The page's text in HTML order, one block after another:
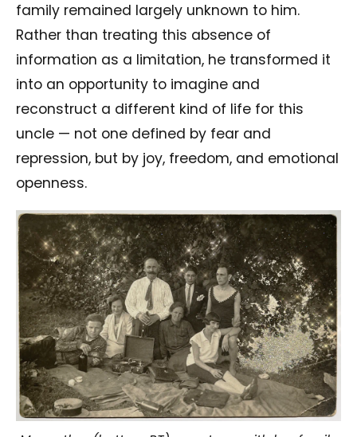
family remained largely unknown to him.
Rather than treating this absence of
information as a limitation, he transformed it
into an opportunity to imagine and
reconstruct a different kind of life for this
uncle — not one defined by fear and
repression, but by joy, freedom, and emotional
openness.